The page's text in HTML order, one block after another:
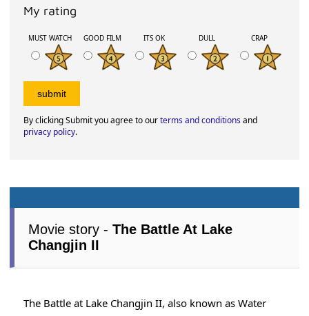
My rating
MUST WATCH GOOD FILM ITS OK DULL CRAP
By clicking Submit you agree to ourterms and conditionsand
privacy policy.
Movie story -The Battle At Lake
Changjin II
The Battle at Lake Changjin II, also known as Water